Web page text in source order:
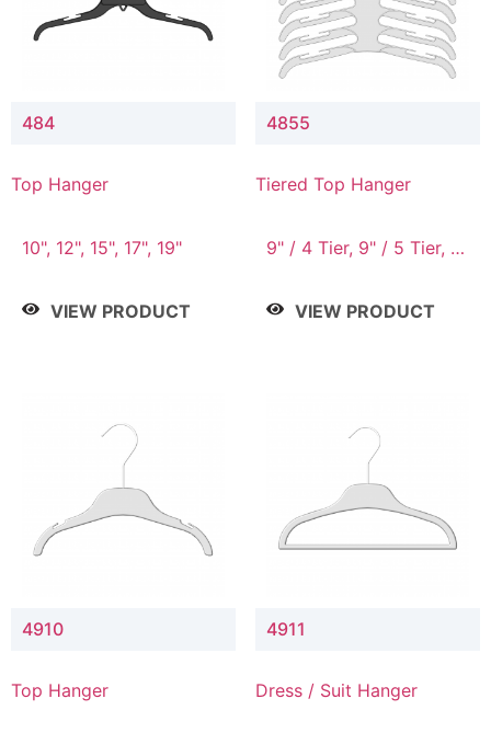
484
Top Hanger
10", 12", 15", 17", 19"
VIEW PRODUCT
4855
Tiered Top Hanger
9" / 4 Tier, 9" / 5 Tier, 9"
VIEW PRODUCT
4910
Top Hanger
4911
Dress / Suit Hanger